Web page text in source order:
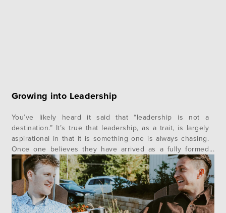
Growing into Leadership
You’ve likely heard it said that “leadership is not a
destination.” It’s true that leadership, as a trait, is largely
aspirational in that it is something one is always chasing.
Once one believes they have arrived as a fully formed
leader is also the moment, they begin to lose their edge.
Leadership is a characteristic, not a…